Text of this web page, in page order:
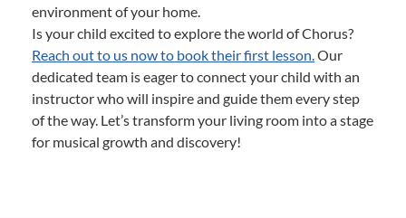
environment of your home.
Is your child excited to explore the world of Chorus?
Reach out to us now to book their first lesson.Our
dedicated team is eager to connect your child with an
instructor who will inspire and guide them every step
of the way. Let’s transform your living room into a stage
for musical growth and discovery!